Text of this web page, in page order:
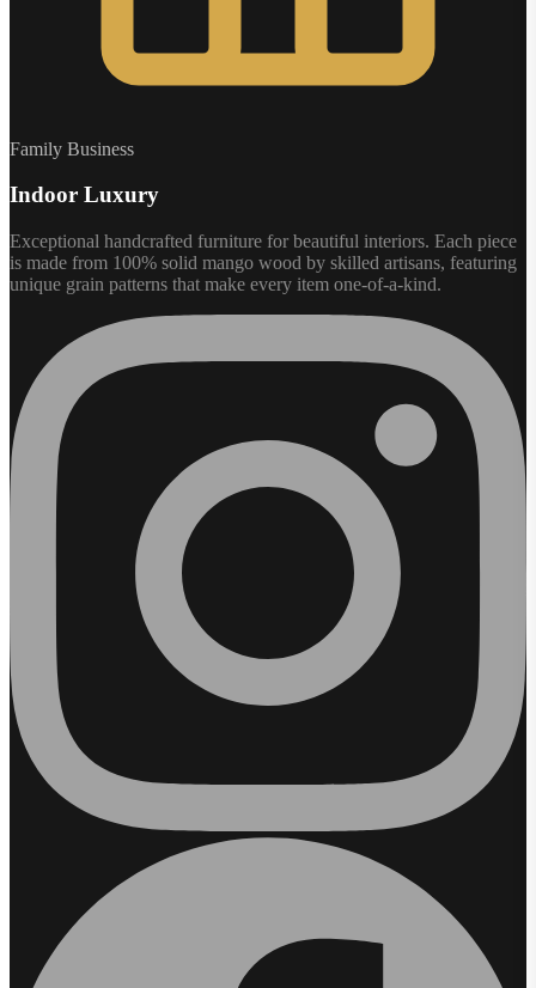
Family Business
Indoor Luxury
Exceptional handcrafted furniture for beautiful interiors. Each piece
is made from 100% solid mango wood by skilled artisans, featuring
unique grain patterns that make every item one-of-a-kind.